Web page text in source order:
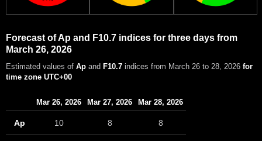
Forecast of Ap and F10.7 indices for three days from
March 26, 2026
Estimated values of Ap and F10.7 indices from March 26 to 28, 2026 for
time zone UTC+00
Mar 26, 2026 Mar 27, 2026 Mar 28, 2026
Ap 10 8 8